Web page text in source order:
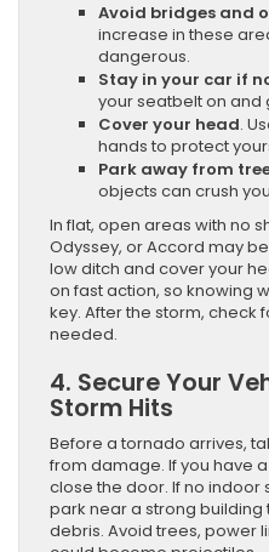
Avoid bridges and
increase in these
dangerous.
Stay in your car if
your seatbelt on and
Cover your head.
hands to protect
Park away from
objects can crush
In flat, open areas with no
Odyssey, or Accord may
low ditch and cover your
on fast action, so knowing
key. After the storm, check
needed.
4. Secure Your
Storm Hits
Before a tornado arrives,
from damage. If you have
close the door. If no indoor
park near a strong
debris. Avoid trees, power